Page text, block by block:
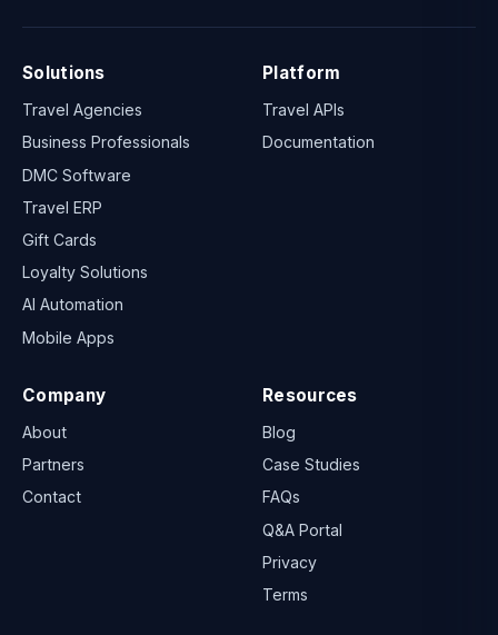
Solutions
Travel Agencies
Business Professionals
DMC Software
Travel ERP
Gift Cards
Loyalty Solutions
AI Automation
Mobile Apps
Platform
Travel APIs
Documentation
Company
About
Partners
Contact
Resources
Blog
Case Studies
FAQs
Q&A Portal
Privacy
Terms